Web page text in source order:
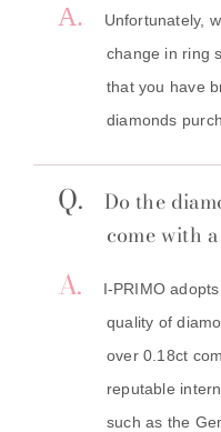
A.
Unfortunately,
change in ring
that you have
diamonds
Q.
Do the
come with
A.
I-PRIMO
quality of
over 0.18ct
reputable
such as the